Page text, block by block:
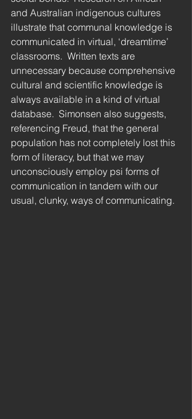
and Australian indigenous cultures
illustrate that communal knowledge is
communicated in virtual, ‘dreamtime’
classrooms.  Written texts are
unnecessary because comprehensive
cultural and scientific knowledge is
always available in a kind of virtual
database.  Simonsen also suggests,
referencing Freud, that the general
population has not completely lost this
form of literacy, but that we may
unconsciously employ psi forms of
communication in tandem with our
usual, clunky, ways of communicating.